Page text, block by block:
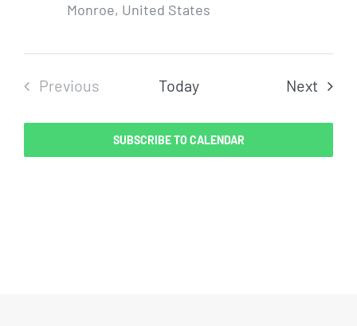
Monroe, United States
Previous
Today Next
SUBSCRIBE TO CALENDAR